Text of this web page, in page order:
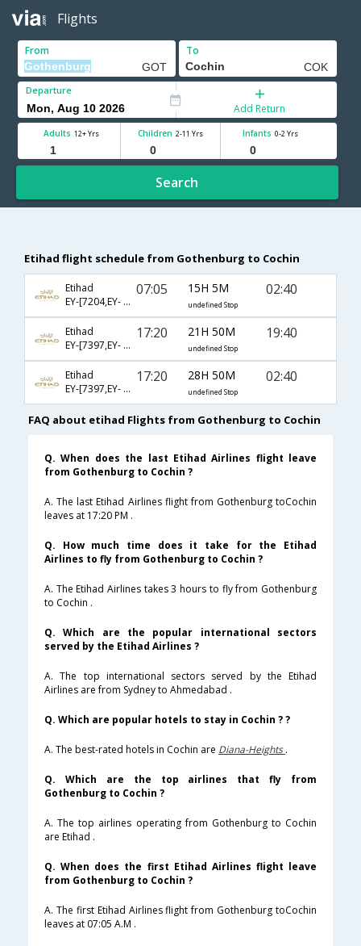
Flights
From To
Departure
Add Return
Adults 12+ Yrs Children 2-11 Yrs Infants 0-2 Yrs
Search
Etihad flight schedule from Gothenburg to Cochin
Etihad
EY-[7204,EY- 58,EY- 280]
07:05 15H 5M
undefined Stop
02:40
Etihad
EY-[7397,EY- 78,EY- 1360]
17:20 21H 50M
undefined Stop
19:40
Etihad
EY-[7397,EY- 78,EY- 280]
17:20 28H 50M
undefined Stop
02:40
FAQ about etihad Flights from Gothenburg to Cochin
Q. When does the last Etihad Airlines flight leave
from Gothenburg to Cochin ?
A. The last Etihad Airlines flight from Gothenburg toCochin
leaves at 17:20 PM .
Q. How much time does it take for the Etihad
Airlines to fly from Gothenburg to Cochin ?
A. The Etihad Airlines takes 3 hours to fly from Gothenburg
to Cochin .
Q. Which are the popular international sectors
served by the Etihad Airlines ?
A. The top international sectors served by the Etihad
Airlines are from Sydney to Ahmedabad .
Q. Which are popular hotels to stay in Cochin ? ?
A. The best-rated hotels in Cochin are Diana-Heights.
Q. Which are the top airlines that fly from
Gothenburg to Cochin ?
A. The top airlines operating from Gothenburg to Cochin
are Etihad .
Q. When does the first Etihad Airlines flight leave
from Gothenburg to Cochin ?
A. The first Etihad Airlines flight from Gothenburg toCochin
leaves at 07:05 A.M .